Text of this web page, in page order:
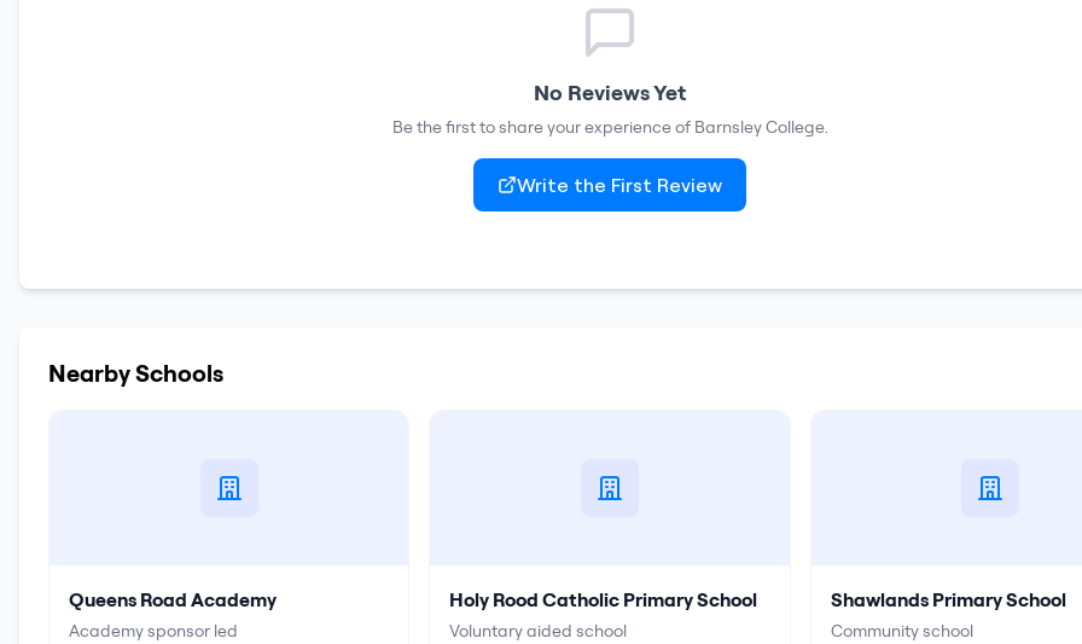
No Reviews Yet
Be the first to share your experience of Barnsley College.
Write the First Review
Nearby Schools
Queens Road Academy
Academy sponsor led
Holy Rood Catholic Primary School
Voluntary aided school
Shawlands Primary School
Community school